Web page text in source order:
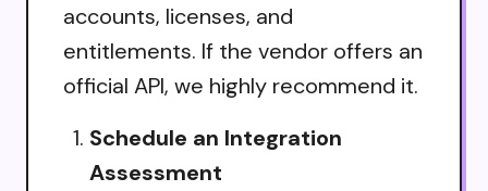
accounts, licenses, and
entitlements. If the vendor offers an
official API, we highly recommend it.
Schedule an Integration
Assessment